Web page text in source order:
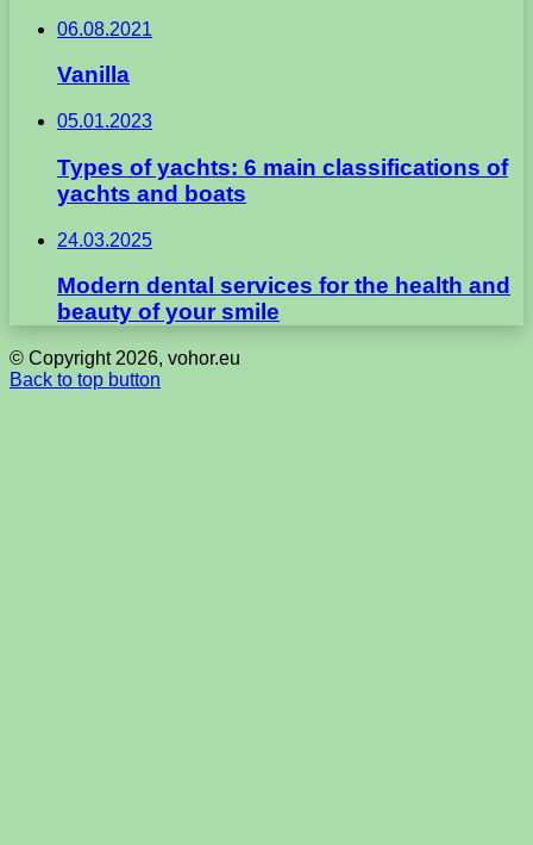
06.08.2021
Vanilla
05.01.2023
Types of yachts: 6 main classifications of
yachts and boats
24.03.2025
Modern dental services for the health and
beauty of your smile
© Copyright 2026, vohor.eu
Back to top button